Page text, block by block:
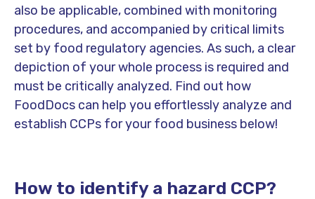
also be applicable, combined with monitoring
procedures, and accompanied by critical limits
set by food regulatory agencies. As such, a clear
depiction of your whole process is required and
must be critically analyzed. Find out how
FoodDocs can help you effortlessly analyze and
establish CCPs for your food business below!
How to identify a hazard CCP?